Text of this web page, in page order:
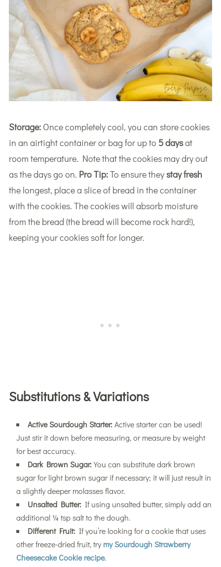
Storage:Once completely cool, you can store cookies
in an airtight container or bag for up to 5 daysat
room temperature. Note that the cookies may dry out
as the days go on. Pro Tip:To ensure theystay fresh
the longest, place a slice of bread in the container
with the cookies. The cookies will absorb moisture
from the bread (the bread will become rock hard!),
keeping your cookies soft for longer.
Substitutions & Variations
Active Sourdough Starter:Active starter can be used!
Just stir it down before measuring, or measure by weight
for best accuracy.
Dark Brown Sugar:You can substitute dark brown
sugar for light brown sugar if necessary; it will just result in
a slightly deeper molasses flavor.
Unsalted Butter:If using unsalted butter, simply add an
additional ¼ tsp salt to the dough.
Different Fruit:If you’re looking for a cookie that uses
other freeze-dried fruit, try my Sourdough Strawberry
Cheesecake Cookie recipe.